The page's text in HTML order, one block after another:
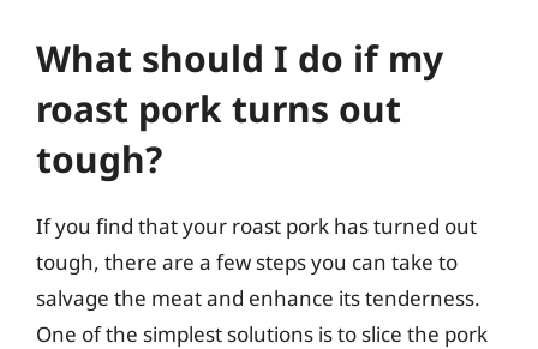
What should I do if my
roast pork turns out
tough?
If you find that your roast pork has turned out
tough, there are a few steps you can take to
salvage the meat and enhance its tenderness.
One of the simplest solutions is to slice the pork